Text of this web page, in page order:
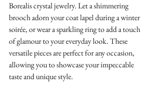
Borealis crystal jewelry. Let a shimmering
brooch adorn your coat lapel during a winter
soirée, or wear a sparkling ring to add a touch
of glamour to your everyday look. These
versatile pieces are perfect for any occasion,
allowing you to showcase your impeccable
taste and unique style.